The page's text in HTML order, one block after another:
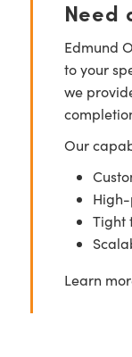
Need
Edmund
to your
we
Our
Tight
Learn